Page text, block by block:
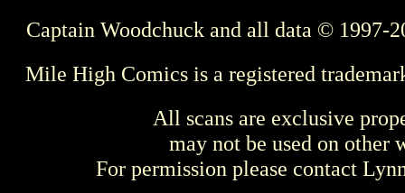
Captain Woodchuck and all data © 1997-
Mile High Comics is a registered
All scans are exclusive
may not be used on other
For permission please contact